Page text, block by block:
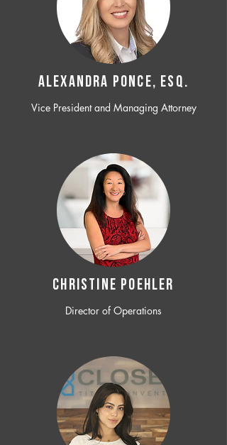
ALEXANDRA PONCE, ESQ.
Vice President and Managing Attorney
CHRISTINE POEHLER
Director of Operations